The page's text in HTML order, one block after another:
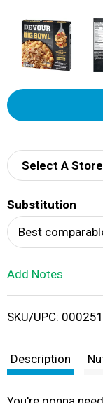
Select A
Substitution
Best
Add Notes
SKU/UPC:
Description